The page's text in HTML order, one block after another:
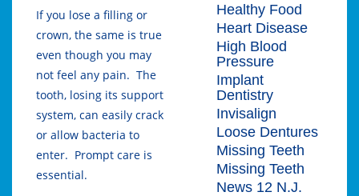
If you lose a filling or
crown, the same is true
even though you may
not feel any pain. The
tooth, losing its support
system, can easily crack
or allow bacteria to
enter. Prompt care is
essential.
Healthy Food
Heart Disease
High Blood
Pressure
Implant
Dentistry
Invisalign
Loose Dentures
Missing Teeth
Missing Teeth
News 12 N.J.